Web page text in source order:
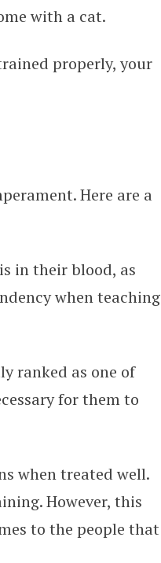
with a cat.
properly, your
Here are a
in their blood, as
when teaching
ranked as one of
for them to
when treated well.
However, this
to the people that